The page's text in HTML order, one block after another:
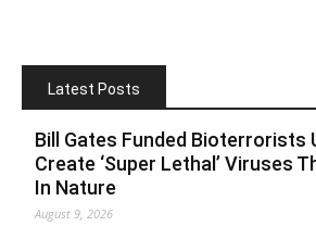
Latest Posts
Bill Gates Funded Bioterrorists
Create ‘Super Lethal’ Viruses
In Nature
August 9, 2026